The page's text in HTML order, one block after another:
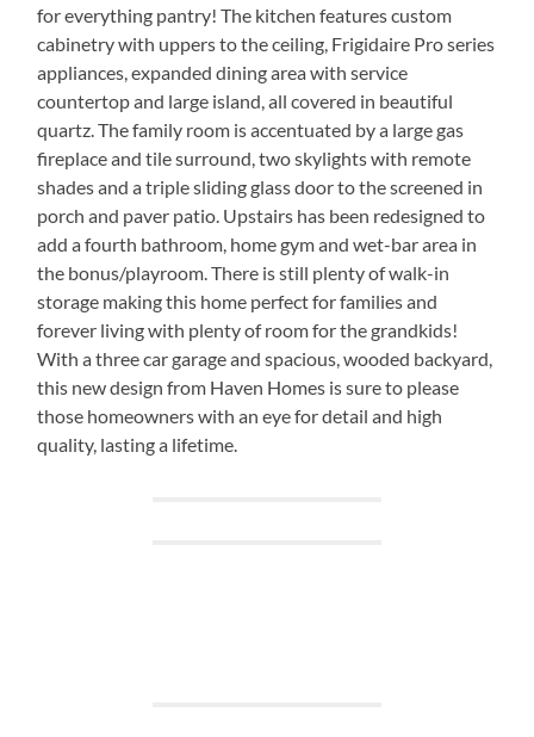
for everything pantry! The kitchen features custom
cabinetry with uppers to the ceiling, Frigidaire Pro series
appliances, expanded dining area with service
countertop and large island, all covered in beautiful
quartz. The family room is accentuated by a large gas
fireplace and tile surround, two skylights with remote
shades and a triple sliding glass door to the screened in
porch and paver patio. Upstairs has been redesigned to
add a fourth bathroom, home gym and wet-bar area in
the bonus/playroom. There is still plenty of walk-in
storage making this home perfect for families and
forever living with plenty of room for the grandkids!
With a three car garage and spacious, wooded backyard,
this new design from Haven Homes is sure to please
those homeowners with an eye for detail and high
quality, lasting a lifetime.